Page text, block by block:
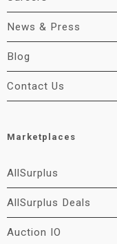
News & Press
Blog
Contact Us
Marketplaces
AllSurplus
AllSurplus Deals
Auction IO